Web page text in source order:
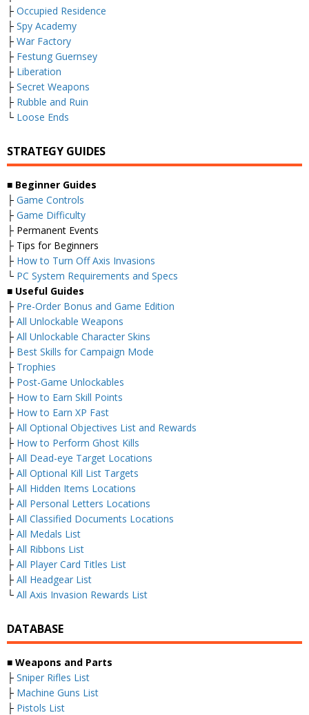
├ Occupied Residence
├ Spy Academy
├ War Factory
├ Festung Guernsey
├ Liberation
├ Secret Weapons
├ Rubble and Ruin
└ Loose Ends
STRATEGY GUIDES
■ Beginner Guides
├ Game Controls
├ Game Difficulty
├ Permanent Events
├ Tips for Beginners
├ How to Turn Off Axis Invasions
└ PC System Requirements and Specs
■ Useful Guides
├ Pre-Order Bonus and Game Edition
├ All Unlockable Weapons
├ All Unlockable Character Skins
├ Best Skills for Campaign Mode
├ Trophies
├ Post-Game Unlockables
├ How to Earn Skill Points
├ How to Earn XP Fast
├ All Optional Objectives List and Rewards
├ How to Perform Ghost Kills
├ All Dead-eye Target Locations
├ All Optional Kill List Targets
├ All Hidden Items Locations
├ All Personal Letters Locations
├ All Classified Documents Locations
├ All Medals List
├ All Ribbons List
├ All Player Card Titles List
├ All Headgear List
└ All Axis Invasion Rewards List
DATABASE
■ Weapons and Parts
├ Sniper Rifles List
├ Machine Guns List
├ Pistols List